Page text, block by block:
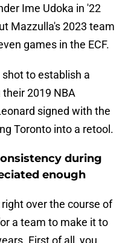
Ime Udoka in '22
Mazzulla's 2023 team
games in the ECF.
to establish a
2019 NBA
signed with the
Toronto into a retool.
during
enough
over the course of
a team to make it to
First of all, you